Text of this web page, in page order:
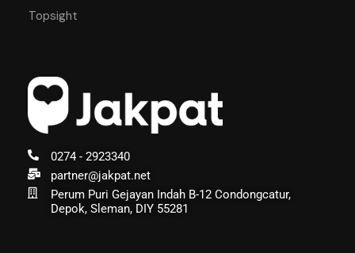
0274 - 2923340
partner@jakpat.net
Perum Puri Gejayan Indah B-12 Condongcatur,
Depok, Sleman, DIY 55281
Topsight